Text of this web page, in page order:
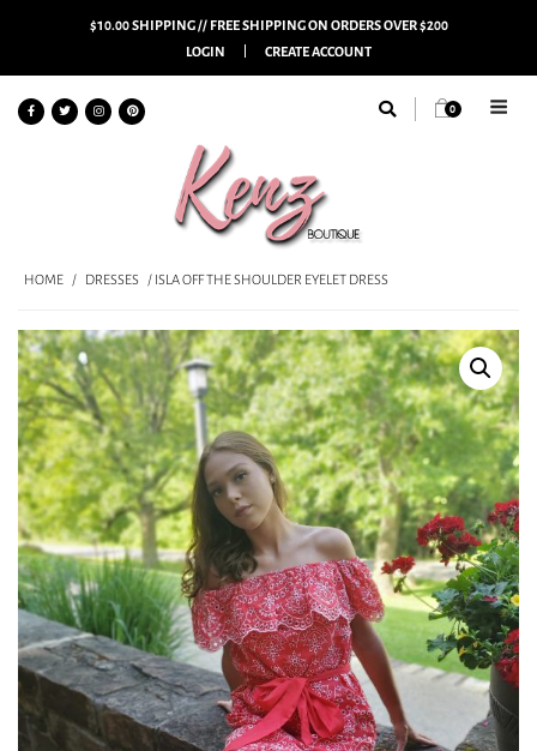
$10.00 SHIPPING // FREE SHIPPING ON ORDERS OVER $200
LOGIN
CREATE ACCOUNT
0
HOME / DRESSES / ISLA OFF THE SHOULDER EYELET DRESS